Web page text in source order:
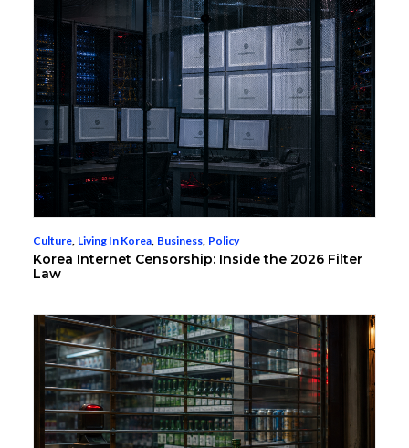
Culture, Living In Korea, Business, Policy
Korea Internet Censorship: Inside the 2026 Filter
Law